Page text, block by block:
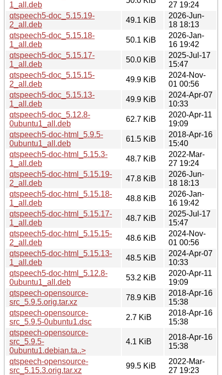
1_all.deb
27 19:24
qtspeech5-doc_5.15.19-
2_all.deb
49.1 KiB
2026-Jun-
18 18:13
qtspeech5-doc_5.15.18-
1_all.deb
50.1 KiB
2026-Jan-
16 19:42
qtspeech5-doc_5.15.17-
1_all.deb
50.0 KiB
2025-Jul-17
15:47
qtspeech5-doc_5.15.15-
2_all.deb
49.9 KiB
2024-Nov-
01 00:56
qtspeech5-doc_5.15.13-
1_all.deb
49.9 KiB
2024-Apr-07
10:33
qtspeech5-doc_5.12.8-
0ubuntu1_all.deb
62.7 KiB
2020-Apr-11
19:09
qtspeech5-doc-html_5.9.5-
0ubuntu1_all.deb
61.5 KiB
2018-Apr-16
15:40
qtspeech5-doc-html_5.15.3-
1_all.deb
48.7 KiB
2022-Mar-
27 19:24
qtspeech5-doc-html_5.15.19-
2_all.deb
47.8 KiB
2026-Jun-
18 18:13
qtspeech5-doc-html_5.15.18-
1_all.deb
48.8 KiB
2026-Jan-
16 19:42
qtspeech5-doc-html_5.15.17-
1_all.deb
48.7 KiB
2025-Jul-17
15:47
qtspeech5-doc-html_5.15.15-
2_all.deb
48.6 KiB
2024-Nov-
01 00:56
qtspeech5-doc-html_5.15.13-
1_all.deb
48.5 KiB
2024-Apr-07
10:33
qtspeech5-doc-html_5.12.8-
0ubuntu1_all.deb
53.2 KiB
2020-Apr-11
19:09
qtspeech-opensource-
src_5.9.5.orig.tar.xz
78.9 KiB
2018-Apr-16
15:38
qtspeech-opensource-
src_5.9.5-0ubuntu1.dsc
2.7 KiB
2018-Apr-16
15:38
qtspeech-opensource-
src_5.9.5-
0ubuntu1.debian.ta..>
4.1 KiB
2018-Apr-16
15:38
qtspeech-opensource-
src_5.15.3.orig.tar.xz
99.5 KiB
2022-Mar-
27 19:23